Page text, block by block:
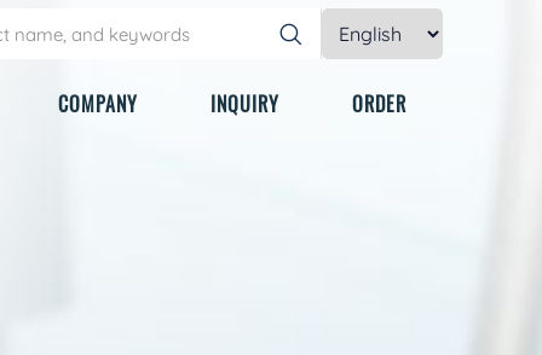
COMPANY INQUIRY ORDER